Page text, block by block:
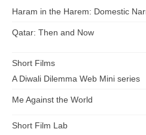
Haram in the Harem: Domestic
Qatar: Then and Now
Short Films
A Diwali Dilemma Web Mini series
Me Against the World
Short Film Lab